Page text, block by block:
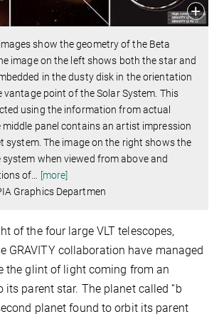
show the geometry of the Beta
image on the left shows both the star and
in the dusty disk in the orientation
vantage point of the Solar System. This
using the information from actual
middle panel contains an artist impression
system. The image on the right shows the
when viewed from above and
of
[more]
Graphics Departmen
of the four large VLT telescopes,
GRAVITY collaboration have managed
the glint of light coming from an
its parent star. The planet called “b
planet found to orbit its parent